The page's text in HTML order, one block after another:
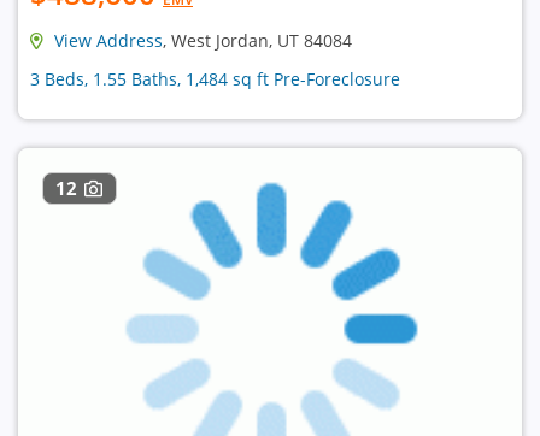
View Address, West Jordan, UT 84084
3 Beds, 1.55 Baths, 1,484 sq ft Pre-Foreclosure
12